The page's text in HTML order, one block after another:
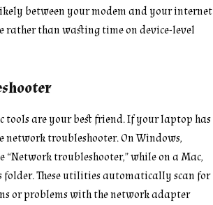
between your modem and your internet
rather than wasting time on device-level
are your best friend. If your laptop has
network troubleshooter. On Windows,
troubleshooter,” while on a Mac,
folder. These utilities automatically scan for
or problems with the network adapter